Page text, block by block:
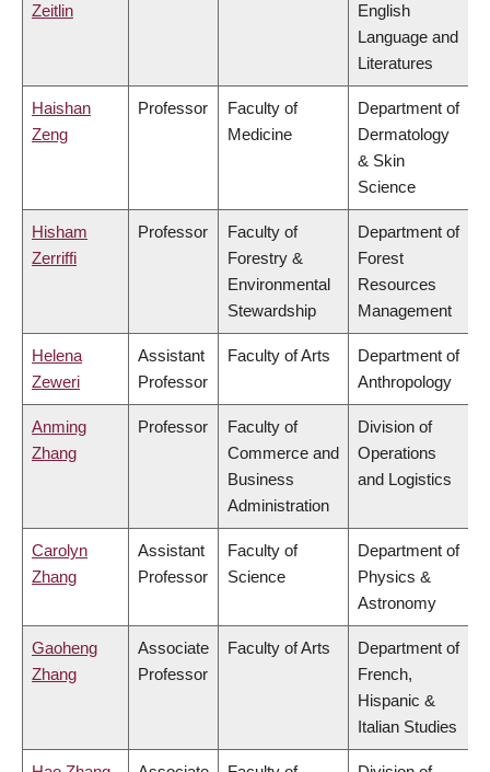
Zeitlin
English
Language and
Literatures
Haishan
Zeng
Professor
Faculty of
Medicine
Department of
Dermatology
& Skin
Science
Hisham
Zerriffi
Professor
Faculty of
Forestry &
Environmental
Stewardship
Department of
Forest
Resources
Management
Helena
Zeweri
Assistant
Professor
Faculty of Arts
Department of
Anthropology
Anming
Zhang
Professor
Faculty of
Commerce and
Business
Administration
Division of
Operations
and Logistics
Carolyn
Zhang
Assistant
Professor
Faculty of
Science
Department of
Physics &
Astronomy
Gaoheng
Zhang
Associate
Professor
Faculty of Arts
Department of
French,
Hispanic &
Italian Studies